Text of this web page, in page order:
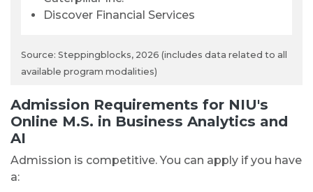
Discover Financial Services
Source: Steppingblocks, 2026 (includes data related to all
available program modalities)
Admission Requirements for NIU's
Online M.S. in Business Analytics and
AI
Admission is competitive. You can apply if you have
a: